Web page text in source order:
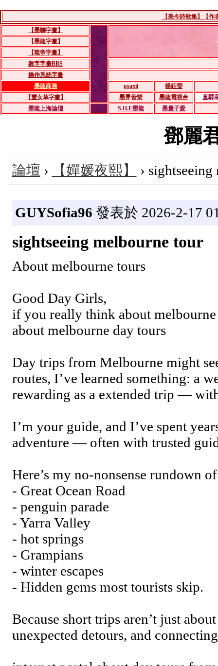
【美今詩歌集】【作
【墨聯字畫】
【墨龍字畫】
【龍帝字畫】
數字字畫BBS
操作系統字畫
墨龍商務
usaxii
楊鈺瑩
【豐女草字畫】
墨界音樂 墨龍電視台
童驛
墨龍上海論壇
S.H.E墨龍 墨量子愛
鄧麗
論壇 › 【嬋媛夜熙】 ›
GUYSofia96 發表於 2026-2-17
sightseeing melbourne tour
About melbourne tours
Good Day Girls,
if you really think about
about melbourne day tours
Day trips from Melbourne might
routes, I’ve learned something: a
rewarding as a extended trip —
I’m your guide, and I’ve spent
adventure — often with trusted
Here’s my no-nonsense rundown
- Great Ocean Road
- penguin parade
- Yarra Valley
- hot springs
- Grampians
- winter escapes
- Hidden gems most tourists skip.
Because short trips aren’t just
unexpected detours, and